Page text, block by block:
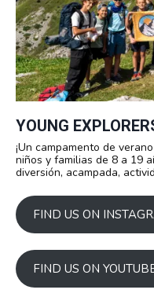
YOUNG
¡Un campamento de
niños y familias de 8 a 19
diversión, acampada,
FIND US ON
FIND US ON